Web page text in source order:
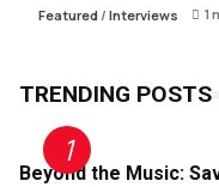
Featured/ Interviews 1
TRENDING POSTS
Beyond the Music: